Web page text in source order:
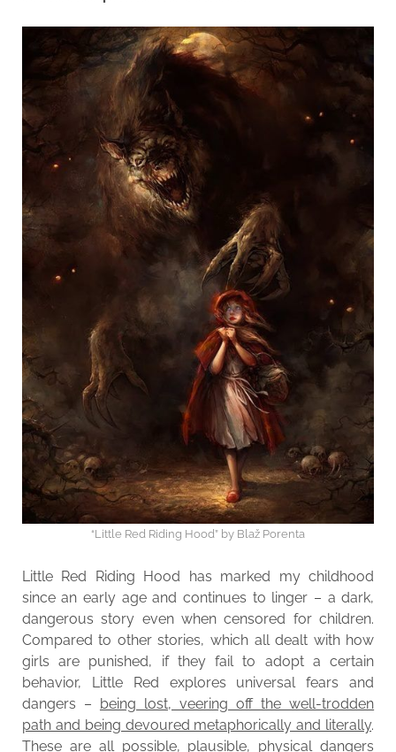
“Little Red Riding Hood” by Blaž Porenta
Little Red Riding Hood has marked my childhood
since an early age and continues to linger – a dark,
dangerous story even when censored for children.
Compared to other stories, which all dealt with how
girls are punished, if they fail to adopt a certain
behavior, Little Red explores universal fears and
dangers – being lost, veering off the well-trodden
path and being devoured metaphorically and literally.
These are all possible, plausible, physical dangers